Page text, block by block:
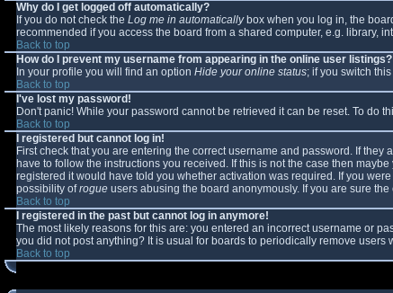
Why do I get logged off automatically?
If you do not check the Log me in automaticallybox when you log in, the
recommended if you access the board from a shared computer, e.g. library,
Back to top
How do I prevent my username from appearing in the online user listings?
In your profile you will find an option Hide your online status; if you switch this
Back to top
I've lost my password!
Don't panic! While your password cannot be retrieved it can be reset. To do
Back to top
I registered but cannot log in!
First check that you are entering the correct username and password. If
have to follow the instructions you received. If this is not the case then
registered it would have told you whether activation was required. If you
possibility ofrogue users abusing the board anonymously. If you are sure
Back to top
I registered in the past but cannot log in anymore!
The most likely reasons for this are: you entered an incorrect username or
you did not post anything? It is usual for boards to periodically remove
Back to top